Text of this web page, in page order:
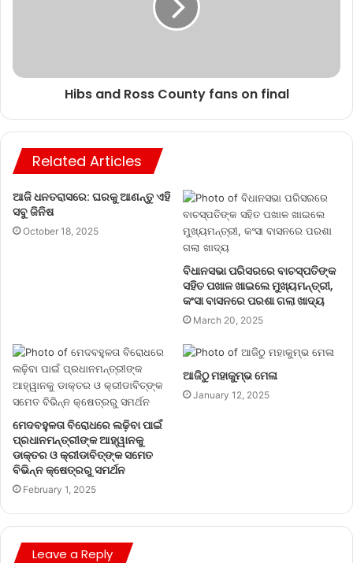
Hibs and Ross County fans on final
Related Articles
ଆଜି ଧନତରାସରେ: ଘରକୁ ଆଣନ୍ତୁ ଏହି
ସବୁ ଜିନିଷ
October 18, 2025
ବିଧାନସଭା ପରିସରରେ ବାଚସ୍ପତିଙ୍କ
ସହିତ ପଖାଳ ଖାଇଲେ ମୁଖ୍ୟମନ୍ତ୍ରୀ,
କଂସା ବାସନରେ ପରଶା ଗଲା ଖାଦ୍ୟ
March 20, 2025
ମେଦବହୁଳତା ବିରୋଧରେ ଲଢ଼ିବା ପାଇଁ
ପ୍ରଧାନମନ୍ତ୍ରୀଙ୍କ ଆହ୍ୱାନକୁ
ଡାକ୍ତର ଓ କ୍ରୀଡାବିତ୍‌ଙ୍କ ସମେତ
ବିଭିନ୍ନ କ୍ଷେତ୍ରରୁ ସମର୍ଥନ
February 1, 2025
ଆଜିଠୁ ମହାକୁମ୍ଭ ମେଳା
January 12, 2025
Leave a Reply